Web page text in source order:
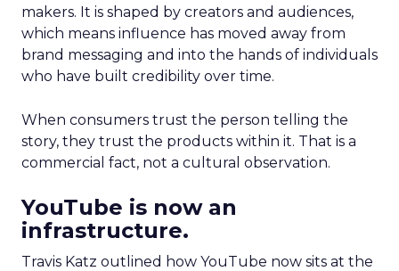
makers. It is shaped by creators and audiences,
which means influence has moved away from
brand messaging and into the hands of individuals
who have built credibility over time.
When consumers trust the person telling the
story, they trust the products within it. That is a
commercial fact, not a cultural observation.
YouTube is now an
infrastructure.
Travis Katz outlined how YouTube now sits at the